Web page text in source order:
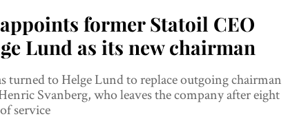
former Statoil CEO
Lund as its new chairman
turned to Helge Lund to replace outgoing chairman
Svanberg, who leaves the company after eight
service